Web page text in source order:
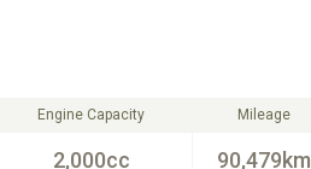
Engine Capacity
2,000cc
Mileage
90,479km